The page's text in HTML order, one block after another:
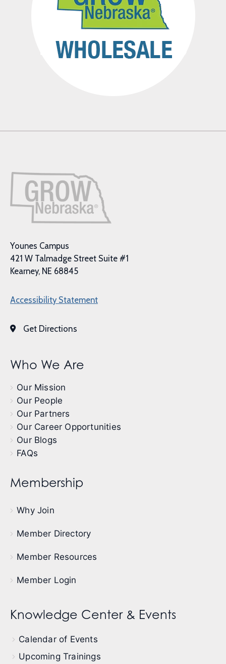
Younes Campus
421 W Talmadge Street Suite #1
Kearney, NE 68845
Accessibility Statement
Get Directions
Who We Are
Our Mission
Our People
Our Partners
Our Career Opportunities
Our Blogs
FAQs
Membership
Why Join
Member Directory
Member Resources
Member Login
Knowledge Center & Events
Calendar of Events
Upcoming Trainings